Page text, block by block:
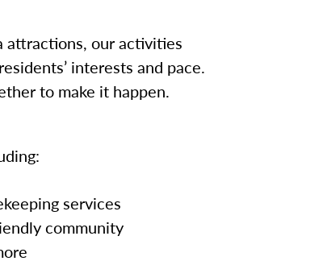
attractions, our activities
interests and pace.
to make it happen.
services
community